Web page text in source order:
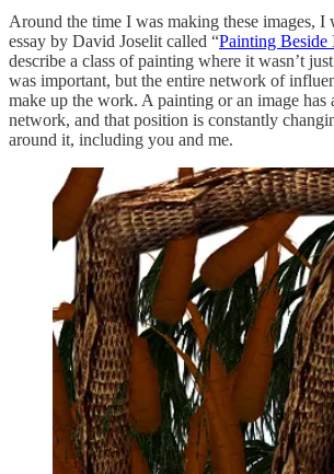
Around the time I was making these images, I
essay by David Joselit called “Painting Beside
describe a class of painting where it wasn’t
was important, but the entire network of
make up the work. A painting or an image has
network, and that position is constantly
around it, including you and me.